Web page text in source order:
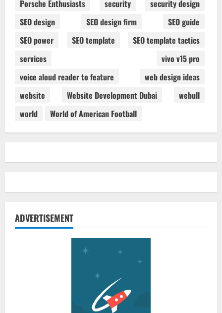
Porsche Enthusiasts security
security design
SEO design
SEO design firm
SEO guide
SEO power
SEO template
SEO template tactics
services
vivo v15 pro
voice aloud reader to feature
web design ideas
website
Website Development Dubai
webull
world
World of American Football
ADVERTISEMENT